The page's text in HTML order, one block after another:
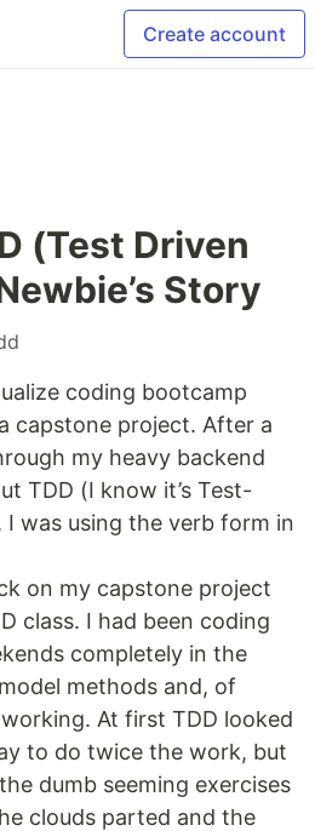
Create account
(Test Driven
Story
coding bootcamp
capstone project. After a
my heavy backend
TDD (I know it’s Test-
I was using the verb form in
on my capstone project
class. I had been coding
completely in the
methods and, of
At first TDD looked
to do twice the work, but
dumb seeming exercises
clouds parted and the